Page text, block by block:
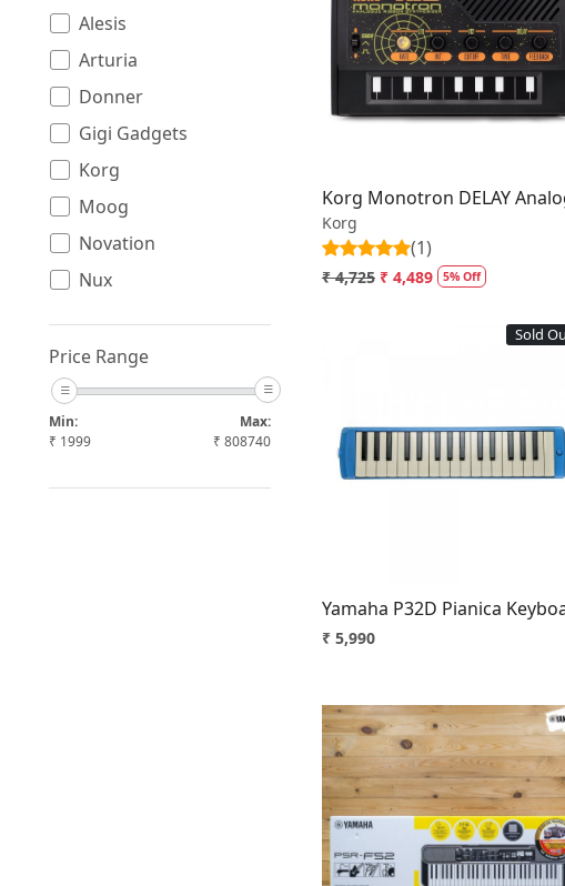
Alesis
Arturia
Donner
Gigi Gadgets
Korg
Moog
Novation
Nux
Yamaha
Price Range
Min:
₹ 1999
Max:
₹ 808740
Loading...
Korg Monotron DELAY
Korg
(1)
₹ 4,725 ₹ 4,489 5% Off
Sold
Loading...
Yamaha P32D Pianica
₹ 5,990
Loading...